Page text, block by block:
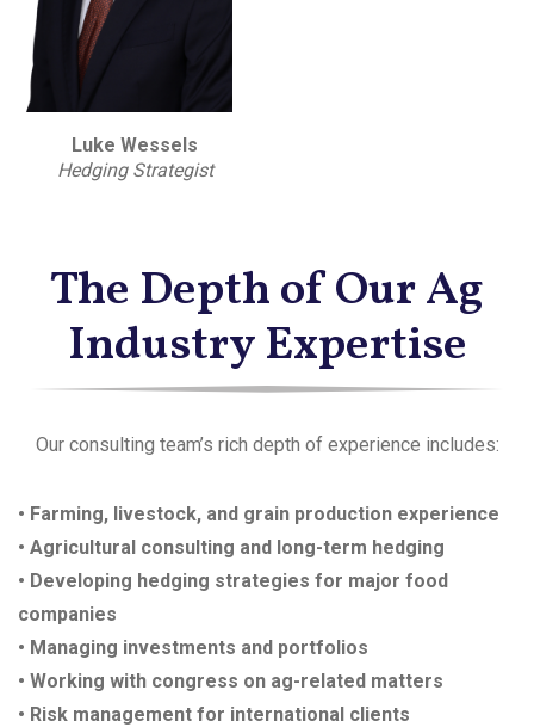
Luke Wessels
Hedging Strategist
The Depth of Our Ag
Industry Expertise
Our consulting team’s rich depth of experience includes:
• Farming, livestock, and grain production experience
• Agricultural consulting and long-term hedging
• Developing hedging strategies for major food
companies
• Managing investments and portfolios
• Working with congress on ag-related matters
• Risk management for international clients